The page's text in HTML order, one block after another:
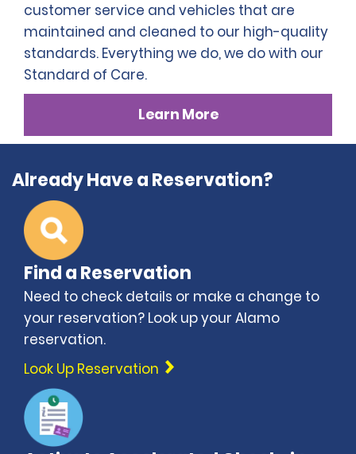
customer service and vehicles that are
maintained and cleaned to our high-quality
standards. Everything we do, we do with our
Standard of Care.
Learn More
Already Have a Reservation?
Find a Reservation
Need to check details or make a change to
your reservation? Look up your Alamo
reservation.
Look Up Reservation